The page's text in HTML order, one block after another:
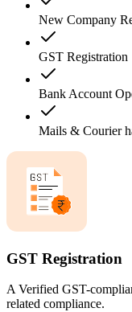
New Company
GST Registration
Bank Account
Mails & Courier
GST Registration
A Verified GST-
related compliance.